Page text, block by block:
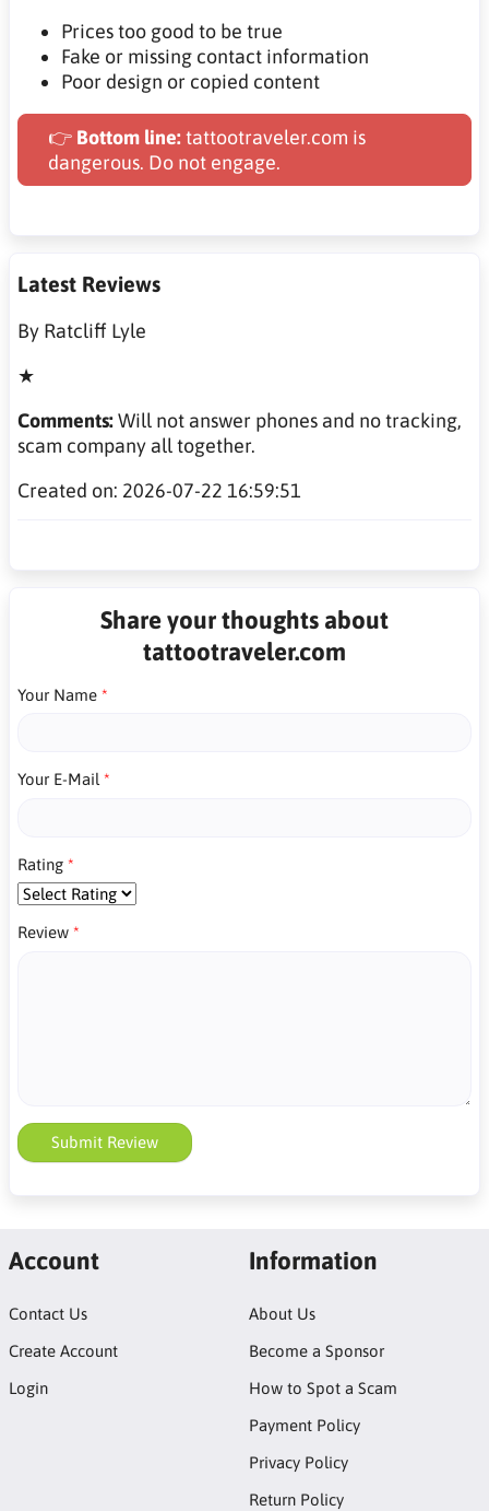
Prices too good to be true
Fake or missing contact information
Poor design or copied content
👉 Bottom line:tattootraveler.com is
dangerous. Do not engage.
Latest Reviews
By Ratcliff Lyle
★
Comments:Will not answer phones and no tracking,
scam company all together.
Created on: 2026-07-22 16:59:51
Share your thoughts about
tattootraveler.com
Your Name
Your E-Mail
Rating
Review
Submit Review
Account
Contact Us
Create Account
Login
Information
About Us
Become a Sponsor
How to Spot a Scam
Payment Policy
Privacy Policy
Return Policy